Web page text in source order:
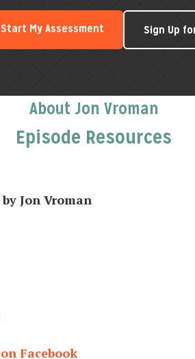
Start My Assessment Sign Up
About Jon Vroman
Episode Resources
by Jon Vroman
Facebook